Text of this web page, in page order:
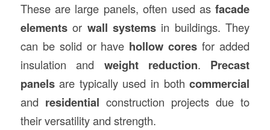
These are large panels, often used asfacade
elementsor wall systems in buildings. They
can be solid or have hollow cores for added
insulation and weight reduction. Precast
panelsare typically used in bothcommercial
and residential construction projects due to
their versatility and strength.